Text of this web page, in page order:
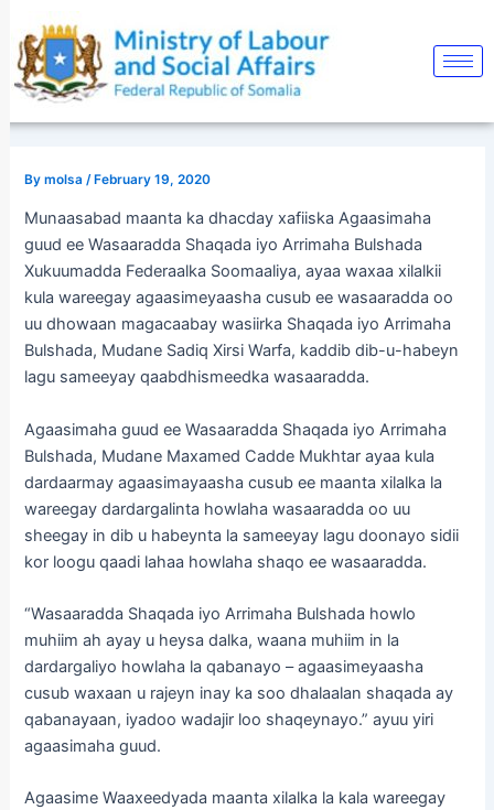
content
Bymolsa /February 19, 2020
Munaasabad maanta ka dhacday xafiiska Agaasimaha
guud ee Wasaaradda Shaqada iyo Arrimaha Bulshada
Xukuumadda Federaalka Soomaaliya, ayaa waxaa xilalkii
kula wareegay agaasimeyaasha cusub ee wasaaradda oo
uu dhowaan magacaabay wasiirka Shaqada iyo Arrimaha
Bulshada, Mudane Sadiq Xirsi Warfa, kaddib dib-u-habeyn
lagu sameeyay qaabdhismeedka wasaaradda.
Agaasimaha guud ee Wasaaradda Shaqada iyo Arrimaha
Bulshada, Mudane Maxamed Cadde Mukhtar ayaa kula
dardaarmay agaasimayaasha cusub ee maanta xilalka la
wareegay dardargalinta howlaha wasaaradda oo uu
sheegay in dib u habeynta la sameeyay lagu doonayo sidii
kor loogu qaadi lahaa howlaha shaqo ee wasaaradda.
“Wasaaradda Shaqada iyo Arrimaha Bulshada howlo
muhiim ah ayay u heysa dalka, waana muhiim in la
dardargaliyo howlaha la qabanayo – agaasimeyaasha
cusub waxaan u rajeyn inay ka soo dhalaalan shaqada ay
qabanayaan, iyadoo wadajir loo shaqeynayo.” ayuu yiri
agaasimaha guud.
Agaasime Waaxeedyada maanta xilalka la kala wareegay
navigation